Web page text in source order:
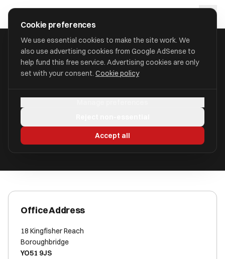
approval
HOME/ACCOUNTANTS/BRADLEY & CO
Boroughbridge YO51 9JS
Office Address
18 Kingfisher Reach
Boroughbridge
YO51 9JS
Cookie preferences
We use essential cookies to make the site work. We
also use advertising cookies from Google AdSense to
help fund this free service. Advertising cookies are only
set with your consent. Cookie policy
Accept all